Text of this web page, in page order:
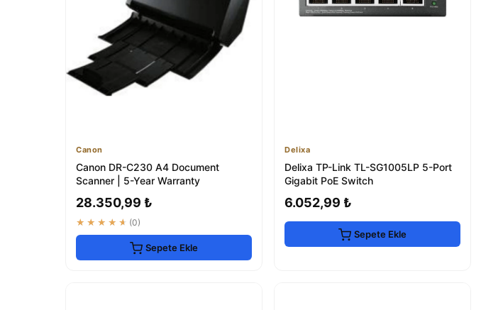
Canon
Canon DR-C230 A4 Document
Scanner | 5-Year Warranty
28.350,99 ₺
★★★★★ (0)
Sepete Ekle
Delixa
Delixa TP-Link TL-SG1005LP 5-Port
Gigabit PoE Switch
6.052,99 ₺
Sepete Ekle